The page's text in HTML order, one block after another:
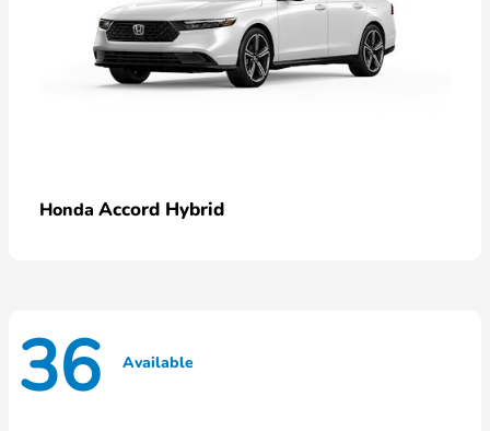
Honda Accord Hybrid
36 Available